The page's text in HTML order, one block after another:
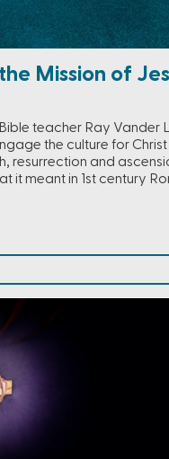
Mission of
teacher Ray Vander
the culture for
resurrection and
it meant in 1st century